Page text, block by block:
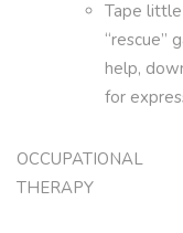
Tape
“rescue”
help,
for
OCCUPATIONAL
THERAPY